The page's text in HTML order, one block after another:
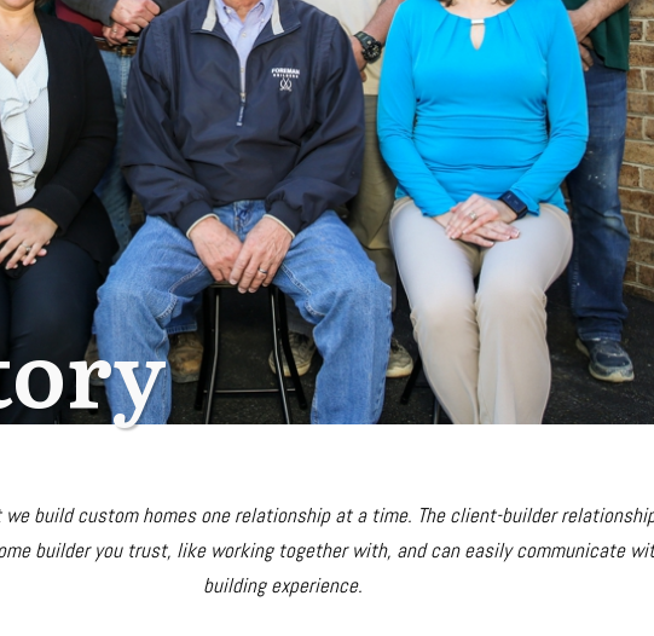
build custom homesone relationship at a time. The client-builder
builder you trust, like working together with, and can easily communicate
building experience.